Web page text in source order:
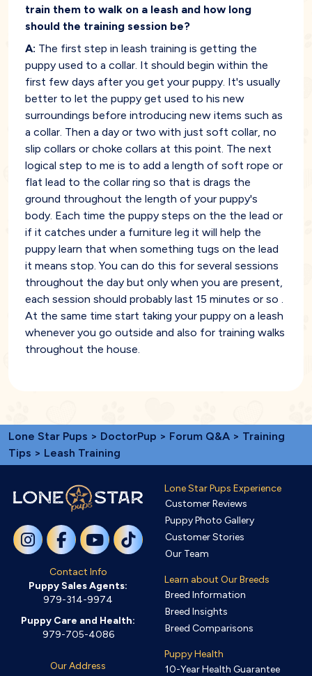
train them to walk on a leash and how long
should the training session be?
A: The first step in leash training is getting the
puppy used to a collar. It should begin within the
first few days after you get your puppy. It's usually
better to let the puppy get used to his new
surroundings before introducing new items such as
a collar. Then a day or two with just soft collar, no
slip collars or choke collars at this point. The next
logical step to me is to add a length of soft rope or
flat lead to the collar ring so that is drags the
ground throughout the length of your puppy's
body. Each time the puppy steps on the the lead or
if it catches under a furniture leg it will help the
puppy learn that when something tugs on the lead
it means stop. You can do this for several sessions
throughout the day but only when you are present,
each session should probably last 15 minutes or so .
At the same time start taking your puppy on a leash
whenever you go outside and also for training walks
throughout the house.
Lone Star Pups > DoctorPup > Forum Q&A > Training
Tips > Leash Training
Contact Info
Puppy Sales Agents:
979-314-9974
Puppy Care and Health:
979-705-4086
Our Address
Lone Star Pups Experience
Customer Reviews
Puppy Photo Gallery
Customer Stories
Our Team
Learn about Our Breeds
Breed Information
Breed Insights
Breed Comparisons
Puppy Health
10-Year Health Guarantee